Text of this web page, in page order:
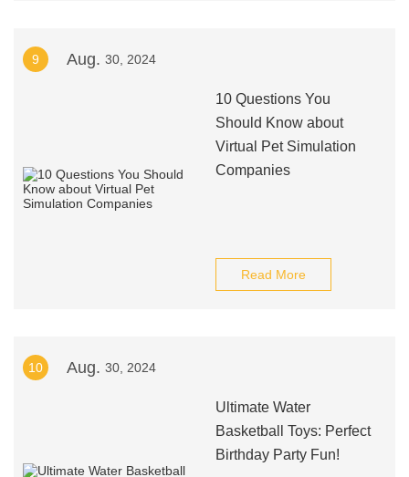
9 Aug. 30, 2024
10 Questions You
Should Know about
Virtual Pet Simulation
Companies
Read More
10 Aug. 30, 2024
Ultimate Water
Basketball Toys: Perfect
Birthday Party Fun!